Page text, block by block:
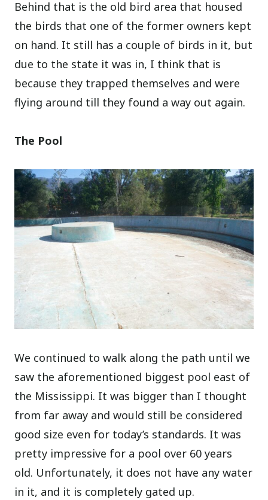
Behind that is the old bird area that housed
the birds that one of the former owners kept
on hand. It still has a couple of birds in it, but
due to the state it was in, I think that is
because they trapped themselves and were
flying around till they found a way out again.
The Pool
We continued to walk along the path until we
saw the aforementioned biggest pool east of
the Mississippi. It was bigger than I thought
from far away and would still be considered
good size even for today’s standards. It was
pretty impressive for a pool over 60 years
old. Unfortunately, it does not have any water
in it, and it is completely gated up.